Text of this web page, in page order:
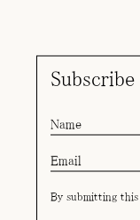
By submitting